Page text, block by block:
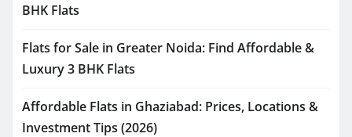
BHK Flats
Flats for Sale in Greater Noida: Find Affordable &
Luxury 3 BHK Flats
Affordable Flats in Ghaziabad: Prices, Locations &
Investment Tips (2026)